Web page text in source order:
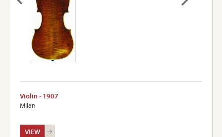
Violin - 1907
Milan
VIEW